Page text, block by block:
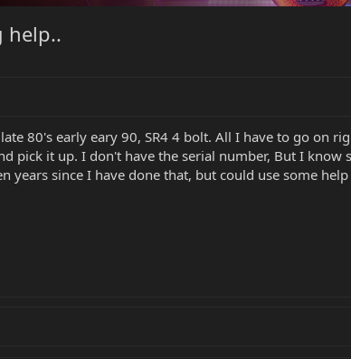
help..
80's early eary 90, SR4 4 bolt. All I have to go on
pick it up. I don't have the serial number, But I
years since I have done that, but could use some